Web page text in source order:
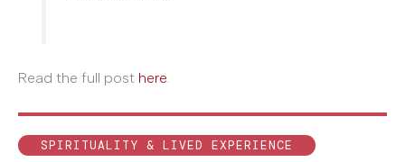
Read the full post here.
SPIRITUALITY & LIVED EXPERIENCE